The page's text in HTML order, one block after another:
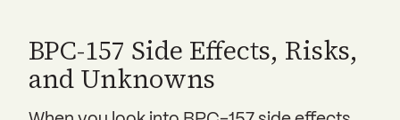
BPC-157 Side Effects, Risks,
and Unknowns